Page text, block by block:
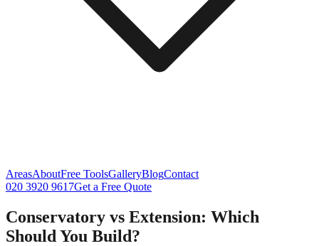
AreasAboutFree ToolsGalleryBlogContact
020 3920 9617Get a Free Quote
Conservatory vs Extension: Which
Should You Build?